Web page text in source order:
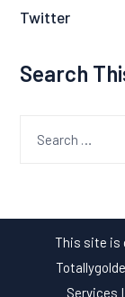
Twitter
Search
This site is
Services